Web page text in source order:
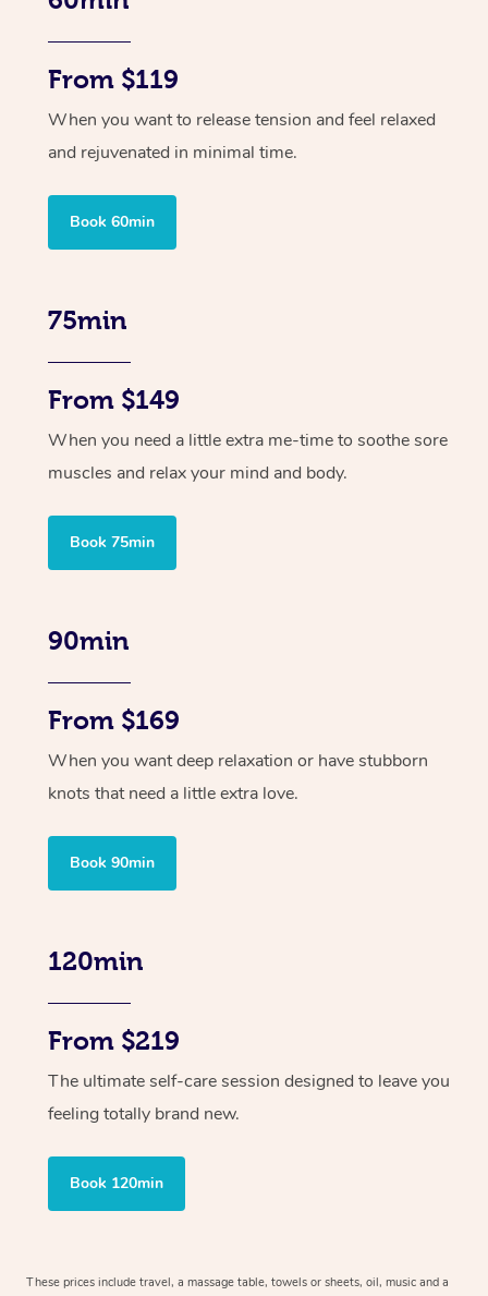
From $119
When you want to release tension and feel relaxed
and rejuvenated in minimal time.
Book 60min
75min
From $149
When you need a little extra me-time to soothe sore
muscles and relax your mind and body.
Book 75min
90min
From $169
When you want deep relaxation or have stubborn
knots that need a little extra love.
Book 90min
120min
From $219
The ultimate self-care session designed to leave you
feeling totally brand new.
Book 120min
These prices include travel, a massage table, towels or sheets, oil, music and a